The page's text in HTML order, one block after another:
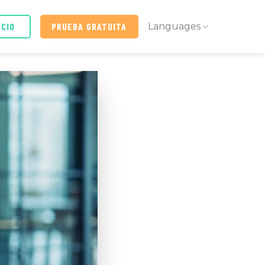
PRUEBA GRATUITA Languages